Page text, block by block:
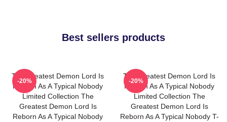
Best sellers products
The Greatest Demon Lord Is
Reborn As A Typical Nobody
Limited Collection The
Greatest Demon Lord Is
Reborn As A Typical Nobody
-20%
The Greatest Demon Lord Is
Reborn As A Typical Nobody
Limited Collection The
Greatest Demon Lord Is
Reborn As A Typical Nobody T-
-20%